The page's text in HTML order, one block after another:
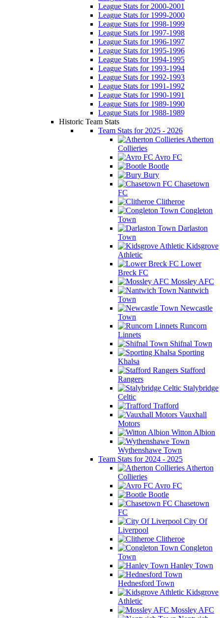
League Stats for 2000-2001
League Stats for 1999-2000
League Stats for 1998-1999
League Stats for 1997-1998
League Stats for 1996-1997
League Stats for 1995-1996
League Stats for 1994-1995
League Stats for 1993-1994
League Stats for 1992-1993
League Stats for 1991-1992
League Stats for 1990-1991
League Stats for 1989-1990
League Stats for 1988-1989
Historic Team Stats
Team Stats for 2025 - 2026
Atherton
Collieries
Avro FC
Bootle
Bury
Chasetown
FC
Clitheroe
Congleton
Town
Darlaston
Town
Kidsgrove
Athletic
Lower
Breck FC
Mossley AFC
Nantwich
Town
Newcastle
Town
Runcorn
Linnets
Shifnal Town
Sporting
Khalsa
Stafford
Rangers
Stalybridge
Celtic
Trafford
Vauxhall
Motors
Witton Albion
Wythenshawe Town
Team Stats for 2024 - 2025
Atherton
Collieries
Avro FC
Bootle
Chasetown
FC
City Of
Liverpool
Clitheroe
Congleton
Town
Hanley Town
Hednesford Town
Kidsgrove
Athletic
Mossley AFC